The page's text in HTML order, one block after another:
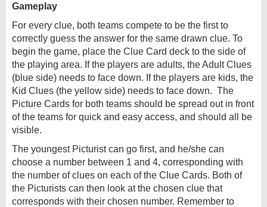
Gameplay
For every clue, both teams compete to be the first to
correctly guess the answer for the same drawn clue. To
begin the game, place the Clue Card deck to the side of
the playing area. If the players are adults, the Adult Clues
(blue side) needs to face down. If the players are kids, the
Kid Clues (the yellow side) needs to face down. The
Picture Cards for both teams should be spread out in front
of the teams for quick and easy access, and should all be
visible.
The youngest Picturist can go first, and he/she can
choose a number between 1 and 4, corresponding with
the number of clues on each of the Clue Cards. Both of
the Picturists can then look at the chosen clue that
corresponds with their chosen number. Remember to